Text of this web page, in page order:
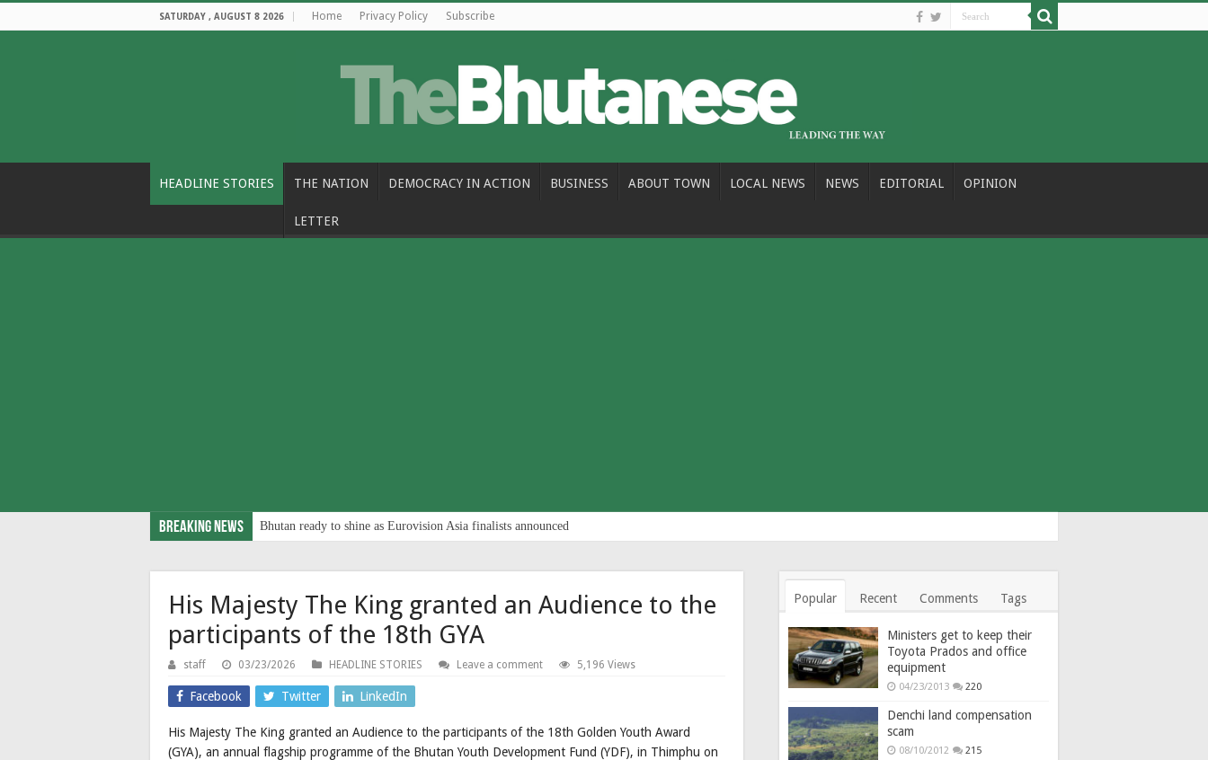
SATURDAY , AUGUST 8 2026 Home Privacy Policy Subscribe
HEADLINE STORIES THE NATION DEMOCRACY IN ACTION BUSINESS ABOUT TOWN LOCAL NEWS NEWS EDITORIAL OPINION
LETTER
Breaking News Bhutan ready to shine as Eurovision Asia finalists announced
His Majesty The King granted an Audience to the
participants of the 18th GYA
staff 03/23/2026 HEADLINE STORIES Leave a comment 5,196 Views
Facebook Twitter LinkedIn
His Majesty The King granted an Audience to the participants of the 18th Golden Youth Award
(GYA), an annual flagship programme of the Bhutan Youth Development Fund (YDF), in Thimphu on
Popular Recent Comments Tags
Ministers get to keep their
Toyota Prados and office
equipment
04/23/2013 220
Denchi land compensation
scam
08/10/2012 215